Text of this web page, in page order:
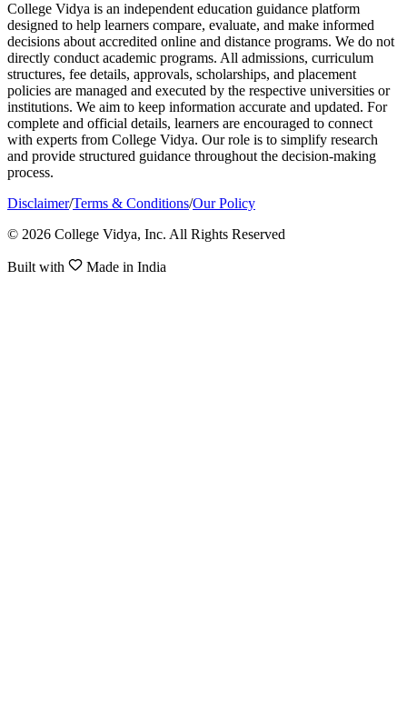
College Vidya is an independent education guidance platform
designed to help learners compare, evaluate, and make informed
decisions about accredited online and distance programs. We do not
directly conduct academic programs. All admissions, curriculum
structures, fee details, approvals, scholarships, and placement
policies are managed and executed by the respective universities or
institutions. We aim to keep information accurate and updated. For
complete and official details, learners are encouraged to connect
with experts from College Vidya. Our role is to simplify research
and provide structured guidance throughout the decision-making
process.
Disclaimer/Terms & Conditions/Our Policy
© 2026 College Vidya, Inc. All Rights Reserved
Built with Made in India